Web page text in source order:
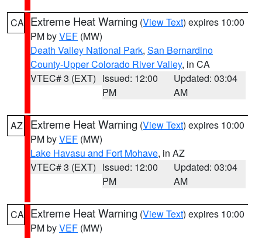
CA Extreme Heat Warning (View Text) expires 10:00
PM byVEF (MW)
Death Valley National Park, San Bernardino
County-Upper Colorado River Valley, in CA
VTEC# 3 (EXT) Issued: 12:00
PM
Updated: 03:04
AM
AZ Extreme Heat Warning (View Text) expires 10:00
PM byVEF (MW)
Lake Havasu and Fort Mohave, in AZ
VTEC# 3 (EXT) Issued: 12:00
PM
Updated: 03:04
AM
CA Extreme Heat Warning (View Text) expires 10:00
PM byVEF (MW)